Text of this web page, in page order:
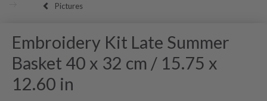
Pictures
Embroidery Kit Late Summer
Basket 40 x 32 cm / 15.75 x
12.60 in